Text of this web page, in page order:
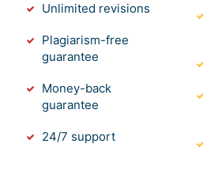
Unlimited revisions
Plagiarism-free
guarantee
Money-back
guarantee
24/7 support